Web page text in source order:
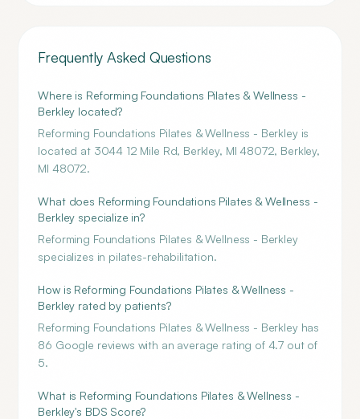
Frequently Asked Questions
Where is Reforming Foundations Pilates & Wellness -
Berkley located?
Reforming Foundations Pilates & Wellness - Berkley is
located at 3044 12 Mile Rd, Berkley, MI 48072, Berkley,
MI 48072.
What does Reforming Foundations Pilates & Wellness -
Berkley specialize in?
Reforming Foundations Pilates & Wellness - Berkley
specializes in pilates-rehabilitation.
How is Reforming Foundations Pilates & Wellness -
Berkley rated by patients?
Reforming Foundations Pilates & Wellness - Berkley has
86 Google reviews with an average rating of 4.7 out of
5.
What is Reforming Foundations Pilates & Wellness -
Berkley's BDS Score?